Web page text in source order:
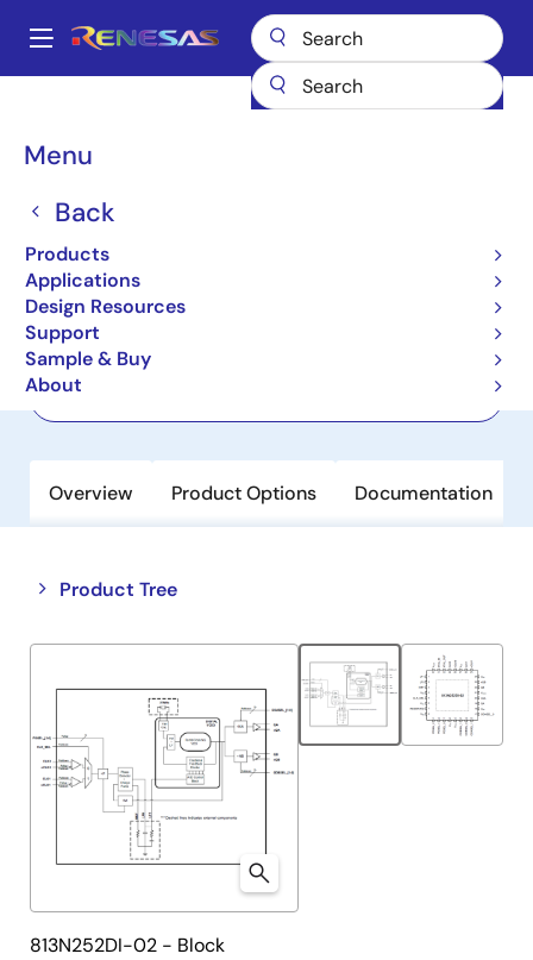
main
Main
Menu
Back
Products
Applications
Design Resources
Support
Sample & Buy
About
Breadcrumb
Jitter Attenuators 813N252DI-02
813N252DI-02
Not Recommended for New Designs
Jitter Attenuator & FemtoClock NG
Multiplier
Overview Product Options Documentation
Product Tree
Close
tree
Open
tree
813N252DI-02 - Block